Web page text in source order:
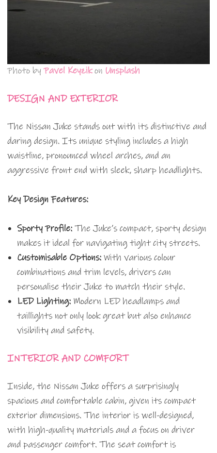
Photo byPavel Keyzikon Unsplash
DESIGN AND EXTERIOR
The Nissan Juke stands out with its distinctive and
daring design. Its unique styling includes a high
waistline, pronounced wheel arches, and an
aggressive front end with sleek, sharp headlights.
Key Design Features:
Sporty Profile: The Juke’s compact, sporty design
makes it ideal for navigating tight city streets.
Customisable Options: With various colour
combinations and trim levels, drivers can
personalise their Juke to match their style.
LED Lighting: Modern LED headlamps and
taillights not only look great but also enhance
visibility and safety.
INTERIOR AND COMFORT
Inside, the Nissan Juke offers a surprisingly
spacious and comfortable cabin, given its compact
exterior dimensions. The interior is well-designed,
with high-quality materials and a focus on driver
and passenger comfort. The seat comfort is